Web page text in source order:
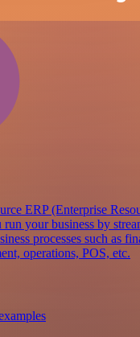
ERP (Enterprise
run your business by
processes such as
operations, POS, etc.